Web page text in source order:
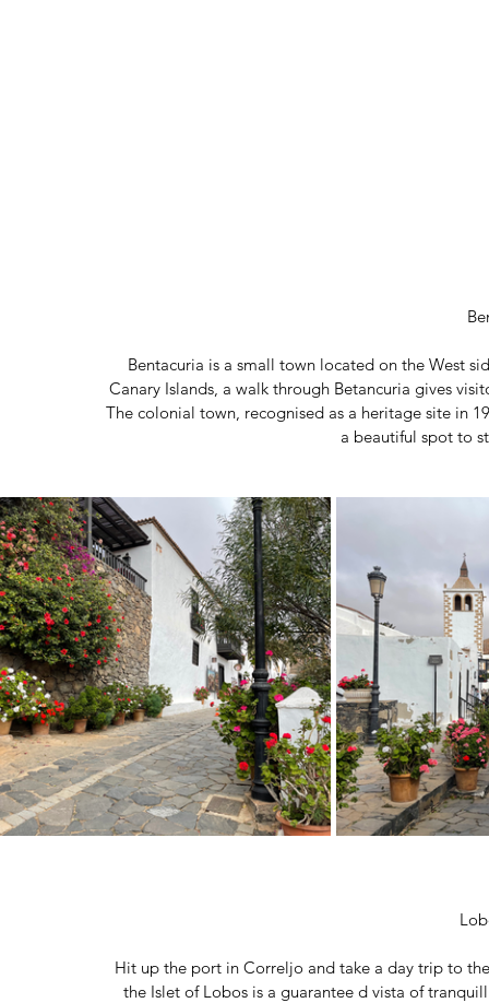
Bentacuria is a small town located on the West
Canary Islands, a walk through Betancuria gives
The colonial town, recognised as a heritage site in
a beautiful spot to
Hit up the port in Correljo and take a day trip to
the Islet of Lobos is a guarantee d vista of